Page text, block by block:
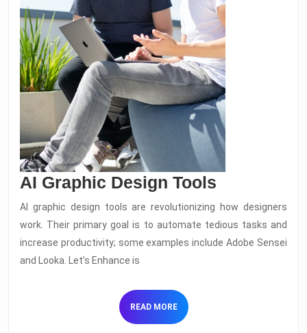
AI Graphic Design Tools
Graphic
Design
Tools
AI graphic design tools are revolutionizing how designers
work. Their primary goal is to automate tedious tasks and
increase productivity; some examples include Adobe Sensei
and Looka. Let’s Enhance is
READ MOREREAD
MORE